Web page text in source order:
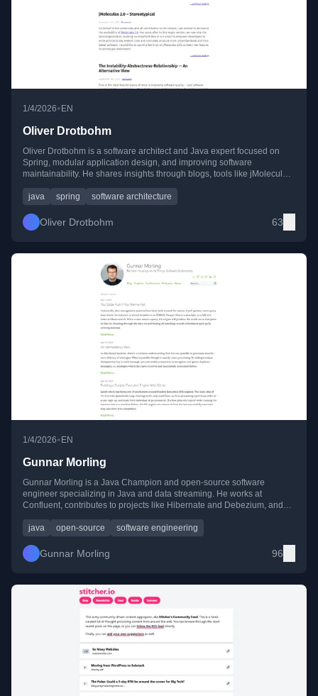
1/4/2026• EN
Oliver Drotbohm
Oliver Drotbohm is a software architect and Java expert focused on
Spring, modular application design, and improving software
maintainability. He shares insights through blogs, tools like jMolecules,
java
spring software architecture
Oliver Drotbohm 63
1/4/2026•EN
Gunnar Morling
Gunnar Morling is a Java Champion and open-source software
engineer specializing in Java and data streaming. He works at
Confluent, contributes to projects like Hibernate and Debezium, and
java
open-source software engineering
Gunnar Morling 96